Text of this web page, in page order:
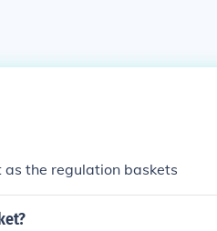
the regulation baskets